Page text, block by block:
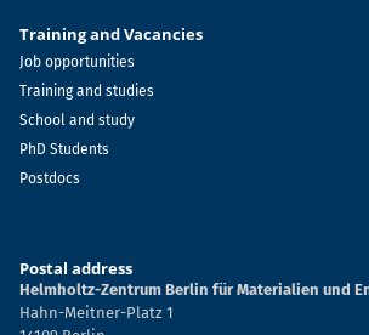
Training and Vacancies
Job opportunities
Training and studies
School and study
PhD Students
Postdocs
Postal address
Helmholtz-Zentrum Berlin für Materialien und
Hahn-Meitner-Platz 1